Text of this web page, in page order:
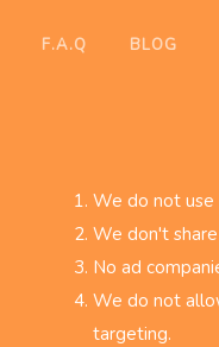
F.A.Q BLOG
We do not use
We don't
No ad
We do not
targeting.